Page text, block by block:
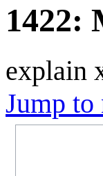
1422:
explain
Jump to